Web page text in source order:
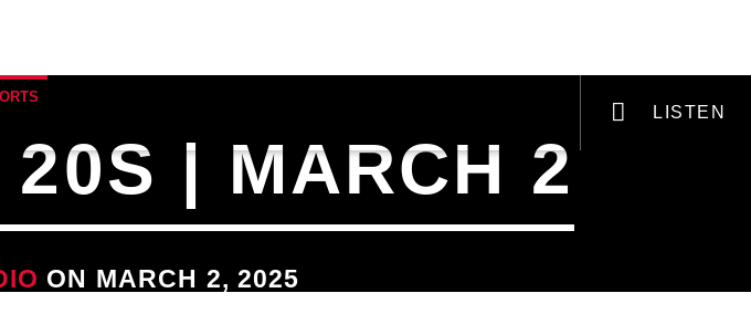
LISTEN
| MARCH 2
ON MARCH 2, 2025